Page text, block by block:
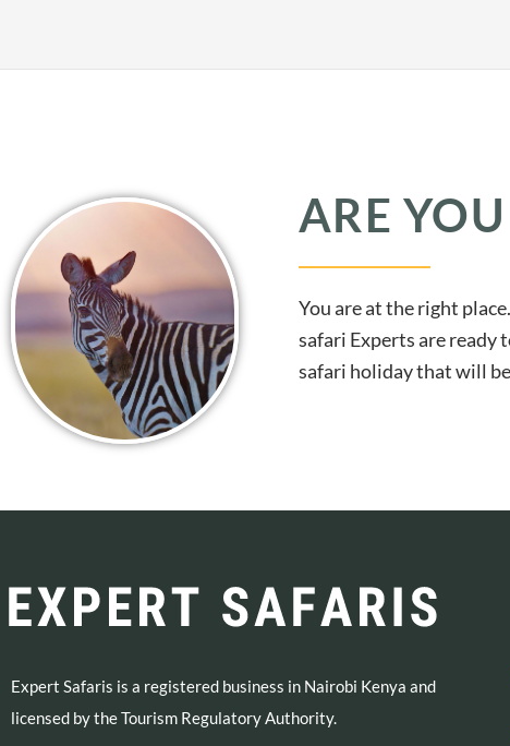
ARE
You are at the right
safari Experts are ready
safari holiday that will
Expert Safaris is a registered business in Nairobi Kenya and
licensed by the Tourism Regulatory Authority.